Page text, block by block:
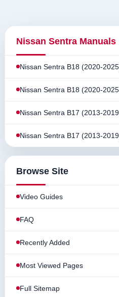
Nissan Sentra Manuals
Nissan Sentra B18 (2020-
Nissan Sentra B18 (2020-
Nissan Sentra B17 (2013-
Nissan Sentra B17 (2013-
Browse Site
Video Guides
FAQ
Recently Added
Most Viewed Pages
Full Sitemap